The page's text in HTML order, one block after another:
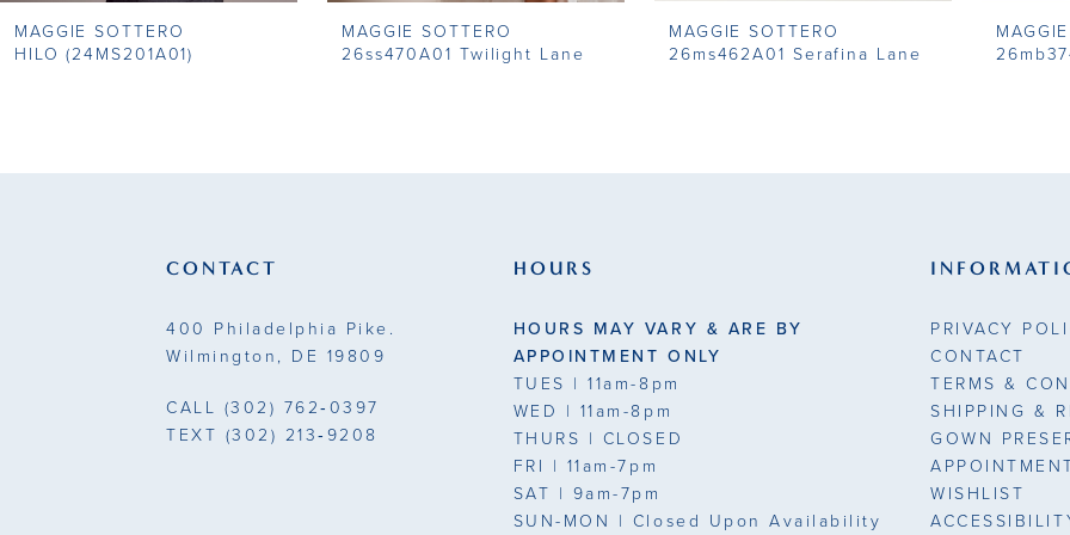
9
MAGGIE SOTTERO
HILO (24MS201A01)
MAGGIE SOTTERO
26ss470A01 Twilight Lane
MAGGIE SOTTERO
26ms462A01 Serafina Lane
CONTACT
400 Philadelphia Pike.
Wilmington, DE 19809
CALL (302) 762‑0397
TEXT (302) 213‑9208
HOURS
HOURS MAY VARY & ARE BY
APPOINTMENT ONLY
TUES | 11am-8pm
WED | 11am-8pm
THURS | CLOSED
FRI | 11am-7pm
SAT | 9am-7pm
SUN-MON | Closed Upon Availability
PRIVACY
CONTACT
TERMS &
SHIPPING &
GOWN
WISHLIST